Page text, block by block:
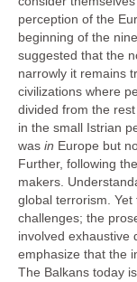
perception of the
beginning of the
suggested that the
narrowly it remains
civilizations where
divided from the
in the small Istrian
was in Europe but
Further, following
makers.
global terrorism.
challenges; the
involved exhaustive
emphasize that the
The Balkans today